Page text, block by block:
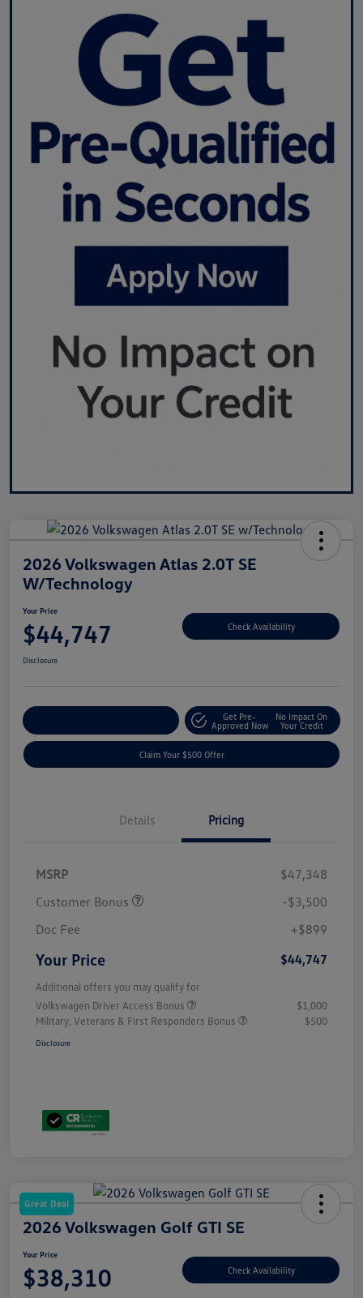
2026 Volkswagen Atlas 2.0T SE
W/Technology
Your Price
$44,747 Check Availability
Disclosure
Get Pre-
Approved Now
No Impact On
Your Credit
Claim Your $500 Offer
Details Pricing
MSRP
$47,348
Customer Bonus
-$3,500
Doc Fee
+$899
Your Price $44,747
Additional offers you may qualify for
Volkswagen Driver Access Bonus
$1,000
Military, Veterans & First Responders Bonus
$500
Disclosure
Great Deal
2026 Volkswagen Golf GTI SE
Your Price
$38,310 Check Availability